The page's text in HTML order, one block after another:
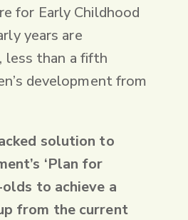
for Early Childhood
years are
less than a fifth
development from
solution to
‘Plan for
to achieve a
from the current